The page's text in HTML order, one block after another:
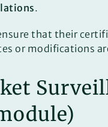
.
that their
or modifications